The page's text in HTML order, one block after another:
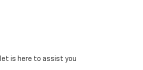
is here to assist you